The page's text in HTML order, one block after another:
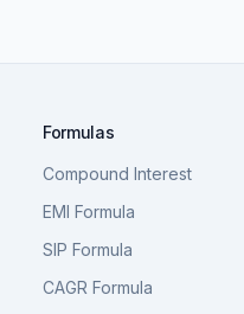
Formulas
Compound Interest
EMI Formula
SIP Formula
CAGR Formula